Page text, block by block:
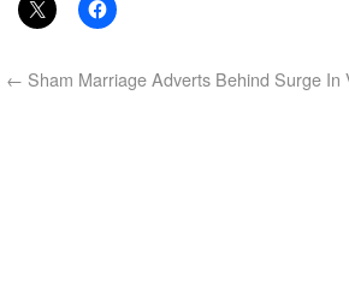
← Sham Marriage Adverts Behind Surge In